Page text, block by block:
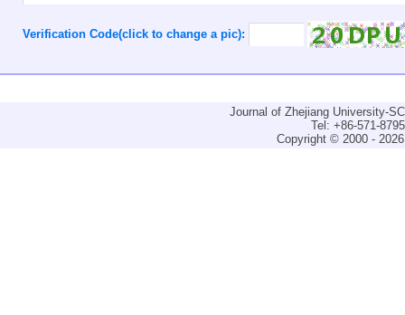
Verification Code(click to change a pic):
Journal of Zhejiang University-
Tel: +86-571-
Copyright © 2000 -